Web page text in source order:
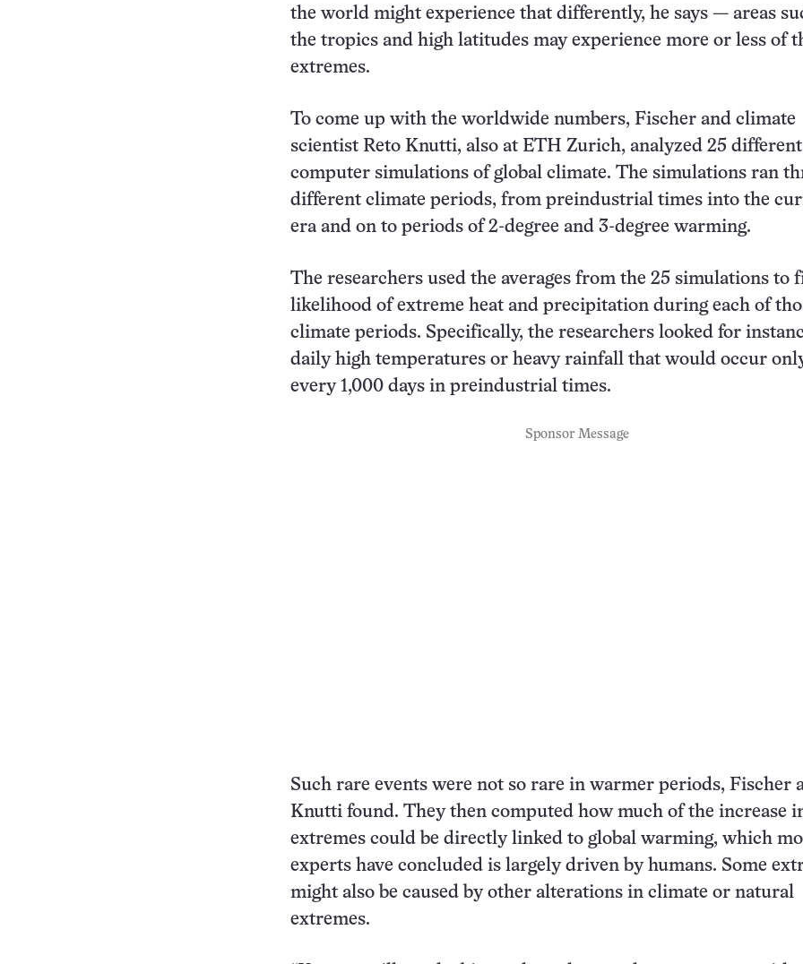
the world might experience that differently, he says — areas
the tropics and high latitudes may experience more or less of
extremes.
To come up with the worldwide numbers, Fischer and climate
scientist Reto Knutti, also at ETH Zurich, analyzed 25 different
computer simulations of global climate. The simulations ran
different climate periods, from preindustrial times into the
era and on to periods of 2-degree and 3-degree warming.
The researchers used the averages from the 25 simulations to
likelihood of extreme heat and precipitation during each of
climate periods. Specifically, the researchers looked for
daily high temperatures or heavy rainfall that would occur
every 1,000 days in preindustrial times.
Sponsor Message
Such rare events were not so rare in warmer periods, Fischer
Knutti found. They then computed how much of the increase
extremes could be directly linked to global warming, which
experts have concluded is largely driven by humans. Some
might also be caused by other alterations in climate or natural
extremes.